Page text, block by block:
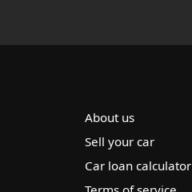
About us
Sell your car
Car loan calculator